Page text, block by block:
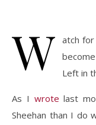
W atch for
Left in
As I wrote last
Sheehan than I do